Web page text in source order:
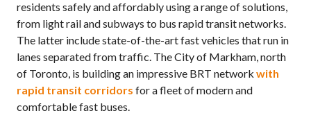
residents safely and affordably using a range of solutions,
from light rail and subways to bus rapid transit networks.
The latter include state-of-the-art fast vehicles that run in
lanes separated from traffic. The City of Markham, north
of Toronto, is building an impressive BRT network with
rapid transit corridors for a fleet of modern and
comfortable fast buses.